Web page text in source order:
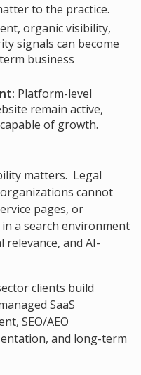
to the practice.
organic visibility,
signals can become
business
Platform-level
remain active,
of growth.
matters. Legal
cannot
pages, or
a search environment
and AI-
clients build
SaaS
SEO/AEO
and long-term